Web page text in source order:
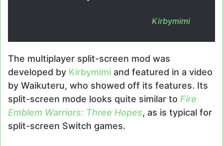
Kirbymimi
The multiplayer split-screen mod was
developed by Kirbymimi and featured in a video
by Waikuteru, who showed off its features. Its
split-screen mode looks quite similar to Fire
Emblem Warriors: Three Hopes, as is typical for
split-screen Switch games.